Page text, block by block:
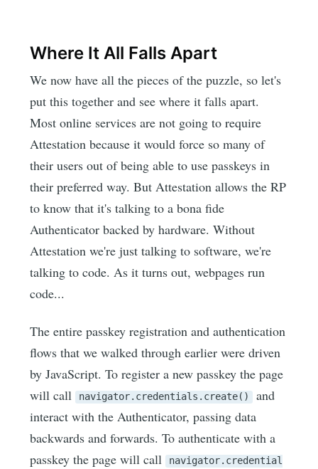
Where It All Falls Apart
We now have all the pieces of the puzzle, so let's
put this together and see where it falls apart.
Most online services are not going to require
Attestation because it would force so many of
their users out of being able to use passkeys in
their preferred way. But Attestation allows the RP
to know that it's talking to a bona fide
Authenticator backed by hardware. Without
Attestation we're just talking to software, we're
talking to code. As it turns out, webpages run
code...
The entire passkey registration and authentication
flows that we walked through earlier were driven
by JavaScript. To register a new passkey the page
will call navigator.credentials.create()
and
interact with the Authenticator, passing data
backwards and forwards. To authenticate with a
passkey the page will call navigator.credential